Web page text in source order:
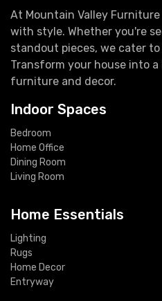
At Mountain Valley
with style. Whether you're
standout pieces, we cater
Transform your house into
furniture and decor.
Indoor Spaces
Bedroom
Home Office
Dining Room
Living Room
Home Essentials
Lighting
Rugs
Home Decor
Entryway